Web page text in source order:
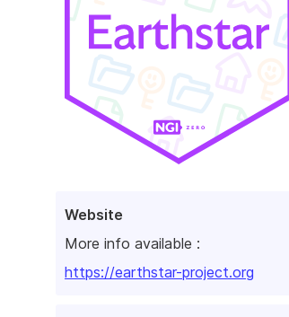
Website
More info available :
https://earthstar-project.org